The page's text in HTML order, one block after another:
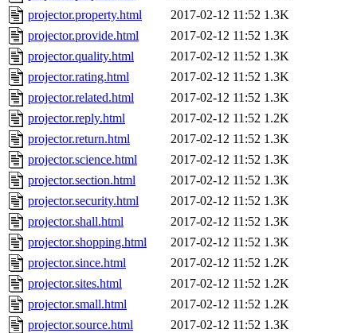
projector.property.html
2017-02-12 11:52 1.3K
projector.provide.html
2017-02-12 11:52 1.3K
projector.quality.html
2017-02-12 11:52 1.3K
projector.rating.html
2017-02-12 11:52 1.3K
projector.related.html
2017-02-12 11:52 1.3K
projector.reply.html
2017-02-12 11:52 1.2K
projector.return.html
2017-02-12 11:52 1.3K
projector.science.html
2017-02-12 11:52 1.3K
projector.section.html
2017-02-12 11:52 1.3K
projector.security.html
2017-02-12 11:52 1.3K
projector.shall.html
2017-02-12 11:52 1.3K
projector.shopping.html
2017-02-12 11:52 1.3K
projector.since.html
2017-02-12 11:52 1.2K
projector.sites.html
2017-02-12 11:52 1.2K
projector.small.html
2017-02-12 11:52 1.2K
projector.source.html
2017-02-12 11:52 1.3K